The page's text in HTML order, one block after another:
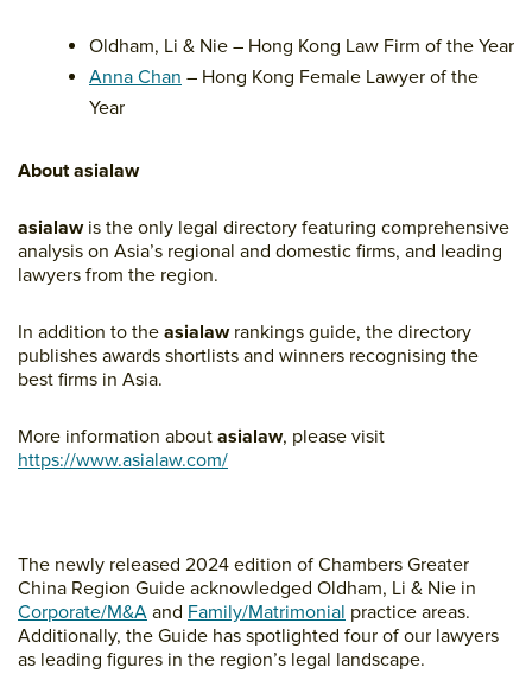
Oldham, Li & Nie – Hong Kong Law Firm of the Year
Anna Chan – Hong Kong Female Lawyer of the
Year
About asialaw
asialawis the only legal directory featuring comprehensive
analysis on Asia’s regional and domestic firms, and leading
lawyers from the region.
In addition to the asialawrankings guide, the directory
publishes awards shortlists and winners recognising the
best firms in Asia.
More information about asialaw, please visit
https://www.asialaw.com/
The newly released 2024 edition of Chambers Greater
China Region Guide acknowledged Oldham, Li & Nie in
Corporate/M&A and Family/Matrimonial practice areas.
Additionally, the Guide has spotlighted four of our lawyers
as leading figures in the region’s legal landscape.